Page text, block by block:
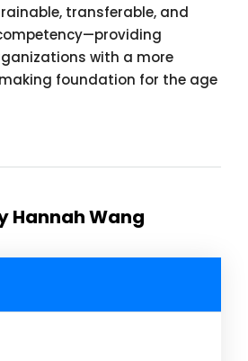
transferable, and
with a more
foundation for the age
Hannah Wang